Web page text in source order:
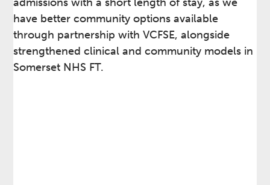
have better community options available
through partnership with VCFSE, alongside
strengthened clinical and community models in
Somerset NHS FT.